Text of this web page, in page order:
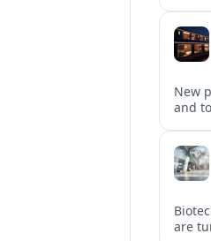
New
and
engine.
are